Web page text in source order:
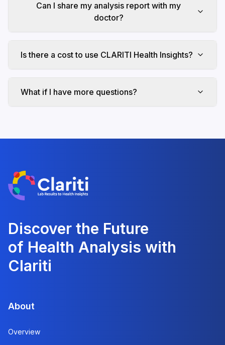
Can I share my analysis report with my
doctor?
Is there a cost to use CLARITI Health Insights?
What if I have more questions?
Discover the Future
of Health Analysis with
Clariti
About
Overview